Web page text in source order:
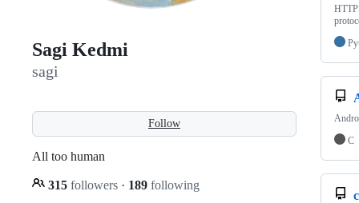
Sagi Kedmi
sagi
Follow
All too human
315 followers · 189 following
C